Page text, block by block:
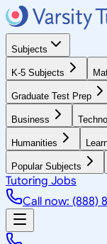
Subjects
K-5 Subjects
Graduate Test Prep
Business
Humanities
Popular Subjects
Tutoring Jobs
Call now: (888)